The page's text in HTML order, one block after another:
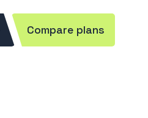
Compare plans